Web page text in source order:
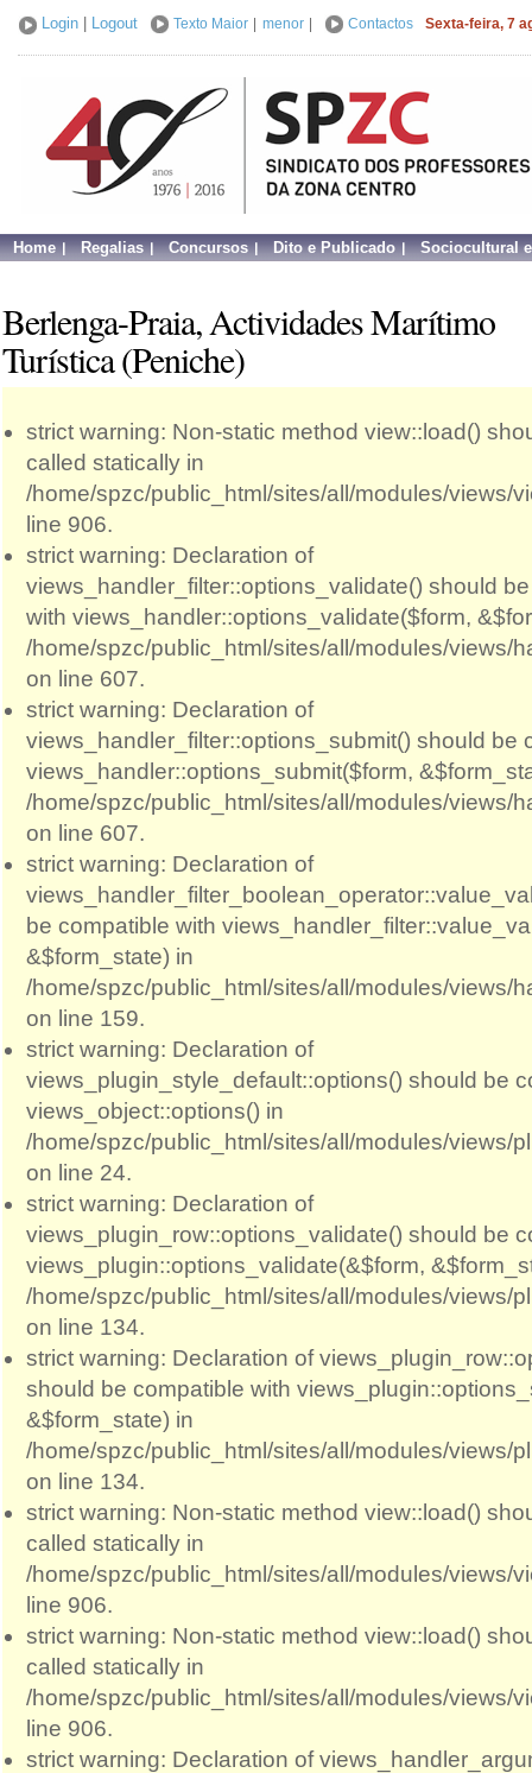
Login Logout Texto Maior menor Contactos Sexta-feira, 7
Home Regalias Concursos Dito e Publicado Sociocultural
Berlenga-Praia, Actividades Marítimo
Turística (Peniche)
strict warning: Non-static method view::load()
called statically in
/home/spzc/public_html/sites/all/modules/views/
line 906.
strict warning: Declaration of
views_handler_filter::options_validate() should
with views_handler::options_validate($form,
/home/spzc/public_html/sites/all/modules/views/
on line 607.
strict warning: Declaration of
views_handler_filter::options_submit() should be
views_handler::options_submit($form,
/home/spzc/public_html/sites/all/modules/views/
on line 607.
strict warning: Declaration of
be compatible with
&$form_state) in
/home/spzc/public_html/sites/all/modules/views/
on line 159.
strict warning: Declaration of
views_plugin_style_default::options() should be
views_object::options() in
/home/spzc/public_html/sites/all/modules/views/
on line 24.
strict warning: Declaration of
views_plugin_row::options_validate() should be
views_plugin::options_validate(&$form,
/home/spzc/public_html/sites/all/modules/views/
on line 134.
strict warning: Declaration of
should be compatible with
&$form_state) in
/home/spzc/public_html/sites/all/modules/views/
on line 134.
strict warning: Non-static method view::load()
called statically in
/home/spzc/public_html/sites/all/modules/views/
line 906.
strict warning: Non-static method view::load()
called statically in
/home/spzc/public_html/sites/all/modules/views/
line 906.
strict warning: Declaration of